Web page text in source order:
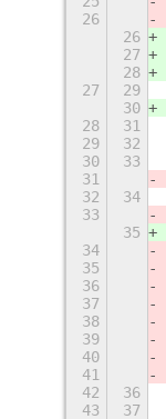
26
26
27
28
27
29
30
28
31
29
32
30
33
31
32
34
33
35
34
35
36
37
38
39
40
41
42
36
43
37